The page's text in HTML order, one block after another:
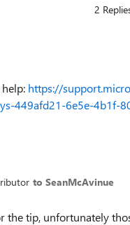
2
https://
449afd21-6e5e-4b1f-
to SeanMcAvinue
the tip, unfortunately